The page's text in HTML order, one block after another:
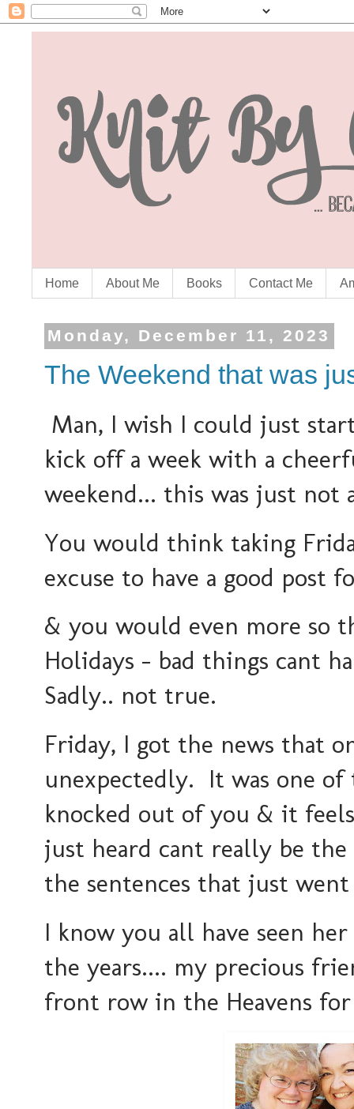
Home About Me Books Contact Me
Monday, December 11, 2023
The Weekend that was
Man, I wish I could just
kick off a week with a
weekend... this was just not
You would think taking
excuse to have a good post
& you would even more so
Holidays - bad things cant
Sadly.. not true.
Friday, I got the news that
unexpectedly. It was one
knocked out of you & it
just heard cant really be
the sentences that just
I know you all have seen
the years.... my precious
front row in the Heavens for